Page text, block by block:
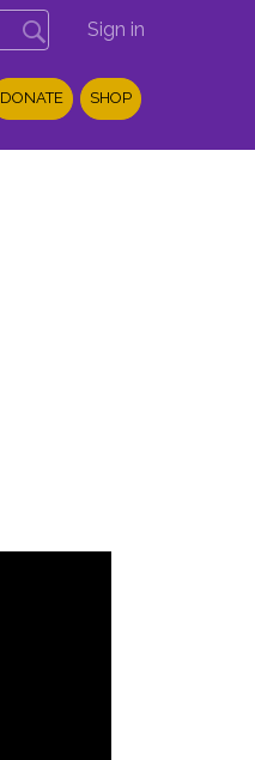
Sign in
DONATE SHOP